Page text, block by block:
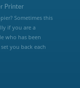
Printer
Sometimes this
if you are a
who has been
you back each